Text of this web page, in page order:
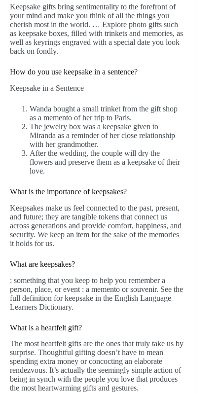
Keepsake gifts bring sentimentality to the forefront of
your mind and make you think of all the things you
cherish most in the world. … Explore photo gifts such
as keepsake boxes, filled with trinkets and memories, as
well as keyrings engraved with a special date you look
back on fondly.
How do you use keepsake in a sentence?
Keepsake in a Sentence
Wanda bought a small trinket from the gift shop
as a memento of her trip to Paris.
The jewelry box was a keepsake given to
Miranda as a reminder of her close relationship
with her grandmother.
After the wedding, the couple will dry the
flowers and preserve them as a keepsake of their
love.
What is the importance of keepsakes?
Keepsakes make us feel connected to the past, present,
and future; they are tangible tokens that connect us
across generations and provide comfort, happiness, and
security. We keep an item for the sake of the memories
it holds for us.
What are keepsakes?
: something that you keep to help you remember a
person, place, or event : a memento or souvenir. See the
full definition for keepsake in the English Language
Learners Dictionary.
What is a heartfelt gift?
The most heartfelt gifts are the ones that truly take us by
surprise. Thoughtful gifting doesn’t have to mean
spending extra money or concocting an elaborate
rendezvous. It’s actually the seemingly simple action of
being in synch with the people you love that produces
the most heartwarming gifts and gestures.